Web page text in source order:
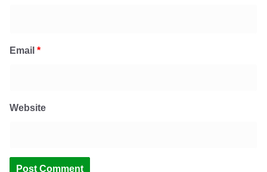
Email *
Website